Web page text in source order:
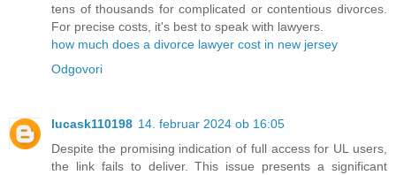
tens of thousands for complicated or contentious divorces.
For precise costs, it's best to speak with lawyers.
how much does a divorce lawyer cost in new jersey
Odgovori
lucask110198 14. februar 2024 ob 16:05
Despite the promising indication of full access for UL users,
the link fails to deliver. This issue presents a significant